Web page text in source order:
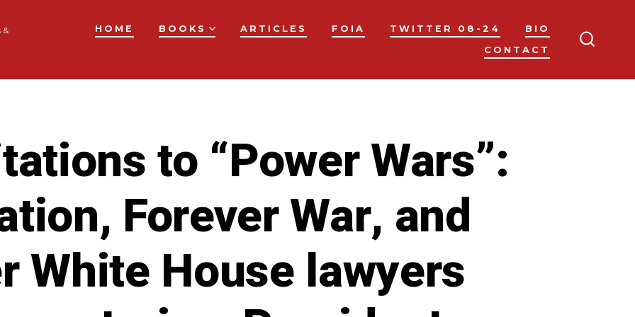
&
HOME BOOKS ARTICLES FOIA TWITTER 08-24
BIO
CONTACT
to “Power Wars”:
Forever War, and
White House lawyers